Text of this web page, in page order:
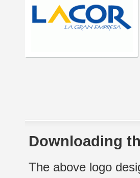
Downloading
The above logo